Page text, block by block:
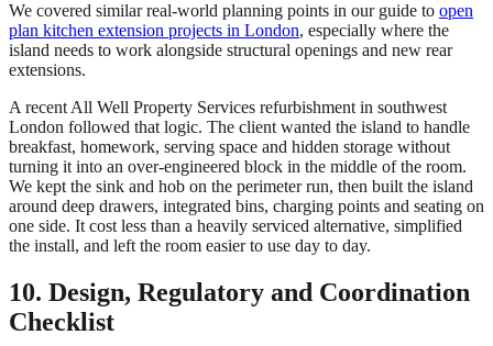
We covered similar real-world planning points in our guide to open
plan kitchen extension projects in London, especially where the
island needs to work alongside structural openings and new rear
extensions.
A recent All Well Property Services refurbishment in southwest
London followed that logic. The client wanted the island to handle
breakfast, homework, serving space and hidden storage without
turning it into an over-engineered block in the middle of the room.
We kept the sink and hob on the perimeter run, then built the island
around deep drawers, integrated bins, charging points and seating on
one side. It cost less than a heavily serviced alternative, simplified
the install, and left the room easier to use day to day.
10. Design, Regulatory and Coordination
Checklist